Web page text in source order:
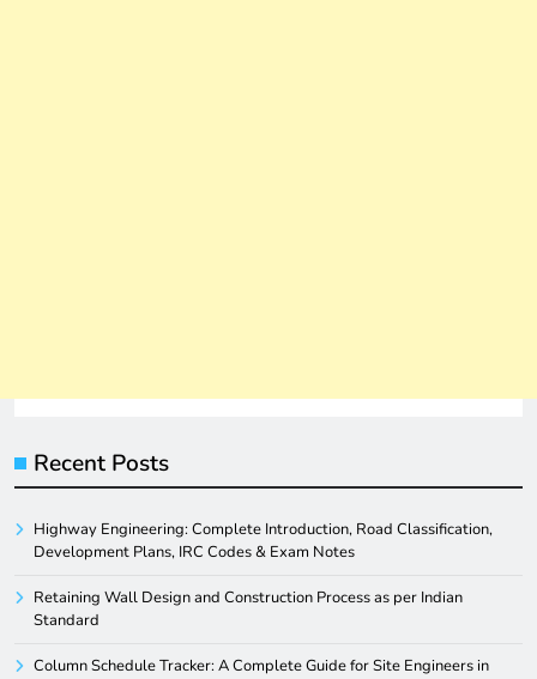
Recent Posts
Highway Engineering: Complete Introduction, Road Classification,
Development Plans, IRC Codes & Exam Notes
Retaining Wall Design and Construction Process as per Indian
Standard
Column Schedule Tracker: A Complete Guide for Site Engineers in